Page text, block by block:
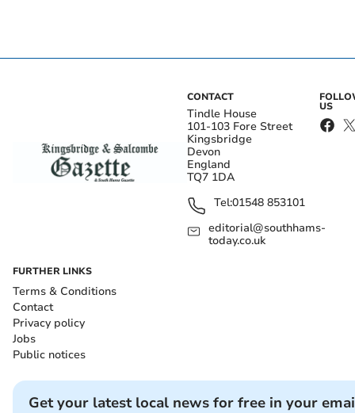
CONTACT
Tindle House
101-103 Fore Street
Kingsbridge
Devon
England
TQ7 1DA
Tel:01548 853101
editorial@southhams-
today.co.uk
US
FURTHER LINKS
Terms & Conditions
Contact
Privacy policy
Jobs
Public notices
Get your latest local news for free in your